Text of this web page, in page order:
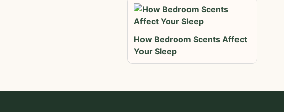
How Bedroom Scents Affect
Your Sleep